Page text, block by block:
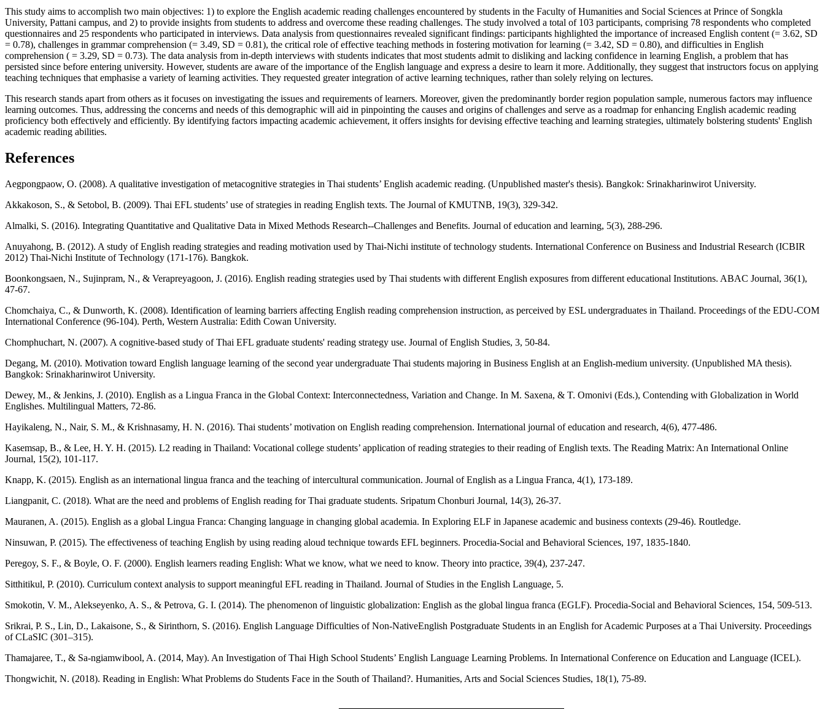
This study aims to accomplish two main objectives: 1) to explore the English academic reading challenges encountered by students in the Faculty of Humanities and Social Sciences at Prince of Songkla
University, Pattani campus, and 2) to provide insights from students to address and overcome these reading challenges. The study involved a total of 103 participants, comprising 78 respondents who completed
questionnaires and 25 respondents who participated in interviews. Data analysis from questionnaires revealed significant findings: participants highlighted the importance of increased English content (= 3.62, SD
= 0.78), challenges in grammar comprehension (= 3.49, SD = 0.81), the critical role of effective teaching methods in fostering motivation for learning (= 3.42, SD = 0.80), and difficulties in English
comprehension ( = 3.29, SD = 0.73). The data analysis from in-depth interviews with students indicates that most students admit to disliking and lacking confidence in learning English, a problem that has
persisted since before entering university. However, students are aware of the importance of the English language and express a desire to learn it more. Additionally, they suggest that instructors focus on applying
teaching techniques that emphasise a variety of learning activities. They requested greater integration of active learning techniques, rather than solely relying on lectures.
This research stands apart from others as it focuses on investigating the issues and requirements of learners. Moreover, given the predominantly border region population sample, numerous factors may influence
learning outcomes. Thus, addressing the concerns and needs of this demographic will aid in pinpointing the causes and origins of challenges and serve as a roadmap for enhancing English academic reading
proficiency both effectively and efficiently. By identifying factors impacting academic achievement, it offers insights for devising effective teaching and learning strategies, ultimately bolstering students' English
academic reading abilities.
References
Aegpongpaow, O. (2008). A qualitative investigation of metacognitive strategies in Thai students’ English academic reading. (Unpublished master's thesis). Bangkok: Srinakharinwirot University.
Akkakoson, S., & Setobol, B. (2009). Thai EFL students’ use of strategies in reading English texts. The Journal of KMUTNB, 19(3), 329-342.
Almalki, S. (2016). Integrating Quantitative and Qualitative Data in Mixed Methods Research--Challenges and Benefits. Journal of education and learning, 5(3), 288-296.
Anuyahong, B. (2012). A study of English reading strategies and reading motivation used by Thai-Nichi institute of technology students. International Conference on Business and Industrial Research (ICBIR
2012) Thai-Nichi Institute of Technology (171-176). Bangkok.
Boonkongsaen, N., Sujinpram, N., & Verapreyagoon, J. (2016). English reading strategies used by Thai students with different English exposures from different educational Institutions. ABAC Journal, 36(1),
47-67.
Chomchaiya, C., & Dunworth, K. (2008). Identification of learning barriers affecting English reading comprehension instruction, as perceived by ESL undergraduates in Thailand. Proceedings of the EDU-COM
International Conference (96-104). Perth, Western Australia: Edith Cowan University.
Chomphuchart, N. (2007). A cognitive-based study of Thai EFL graduate students' reading strategy use. Journal of English Studies, 3, 50-84.
Degang, M. (2010). Motivation toward English language learning of the second year undergraduate Thai students majoring in Business English at an English-medium university. (Unpublished MA thesis).
Bangkok: Srinakharinwirot University.
Dewey, M., & Jenkins, J. (2010). English as a Lingua Franca in the Global Context: Interconnectedness, Variation and Change. In M. Saxena, & T. Omonivi (Eds.), Contending with Globalization in World
Englishes. Multilingual Matters, 72-86.
Hayikaleng, N., Nair, S. M., & Krishnasamy, H. N. (2016). Thai students’ motivation on English reading comprehension. International journal of education and research, 4(6), 477-486.
Kasemsap, B., & Lee, H. Y. H. (2015). L2 reading in Thailand: Vocational college students’ application of reading strategies to their reading of English texts. The Reading Matrix: An International Online
Journal, 15(2), 101-117.
Knapp, K. (2015). English as an international lingua franca and the teaching of intercultural communication. Journal of English as a Lingua Franca, 4(1), 173-189.
Liangpanit, C. (2018). What are the need and problems of English reading for Thai graduate students. Sripatum Chonburi Journal, 14(3), 26-37.
Mauranen, A. (2015). English as a global Lingua Franca: Changing language in changing global academia. In Exploring ELF in Japanese academic and business contexts (29-46). Routledge.
Ninsuwan, P. (2015). The effectiveness of teaching English by using reading aloud technique towards EFL beginners. Procedia-Social and Behavioral Sciences, 197, 1835-1840.
Peregoy, S. F., & Boyle, O. F. (2000). English learners reading English: What we know, what we need to know. Theory into practice, 39(4), 237-247.
Sitthitikul, P. (2010). Curriculum context analysis to support meaningful EFL reading in Thailand. Journal of Studies in the English Language, 5.
Smokotin, V. M., Alekseyenko, A. S., & Petrova, G. I. (2014). The phenomenon of linguistic globalization: English as the global lingua franca (EGLF). Procedia-Social and Behavioral Sciences, 154, 509-513.
Srikrai, P. S., Lin, D., Lakaisone, S., & Sirinthorn, S. (2016). English Language Difficulties of Non-NativeEnglish Postgraduate Students in an English for Academic Purposes at a Thai University. Proceedings
of CLaSIC (301–315).
Thamajaree, T., & Sa-ngiamwibool, A. (2014, May). An Investigation of Thai High School Students’ English Language Learning Problems. In International Conference on Education and Language (ICEL).
Thongwichit, N. (2018). Reading in English: What Problems do Students Face in the South of Thailand?. Humanities, Arts and Social Sciences Studies, 18(1), 75-89.